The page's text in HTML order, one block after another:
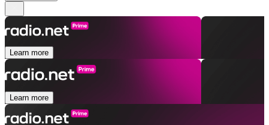
Learn more
Learn more